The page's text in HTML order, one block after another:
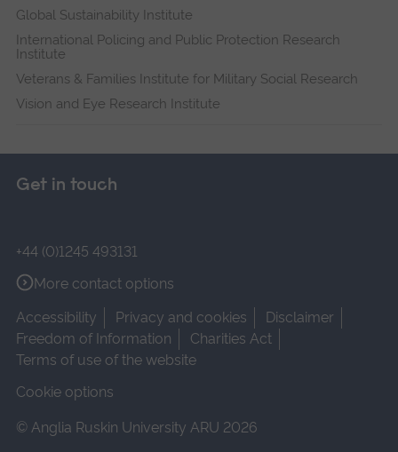
Global Sustainability Institute
International Policing and Public Protection Research
Institute
Veterans & Families Institute for Military Social Research
Vision and Eye Research Institute
Get in touch
+44 (0)1245 493131
More contact options
Accessibility
Privacy and cookies
Disclaimer
Freedom of Information
Charities Act
Terms of use of the website
Cookie options
© Anglia Ruskin University ARU 2026